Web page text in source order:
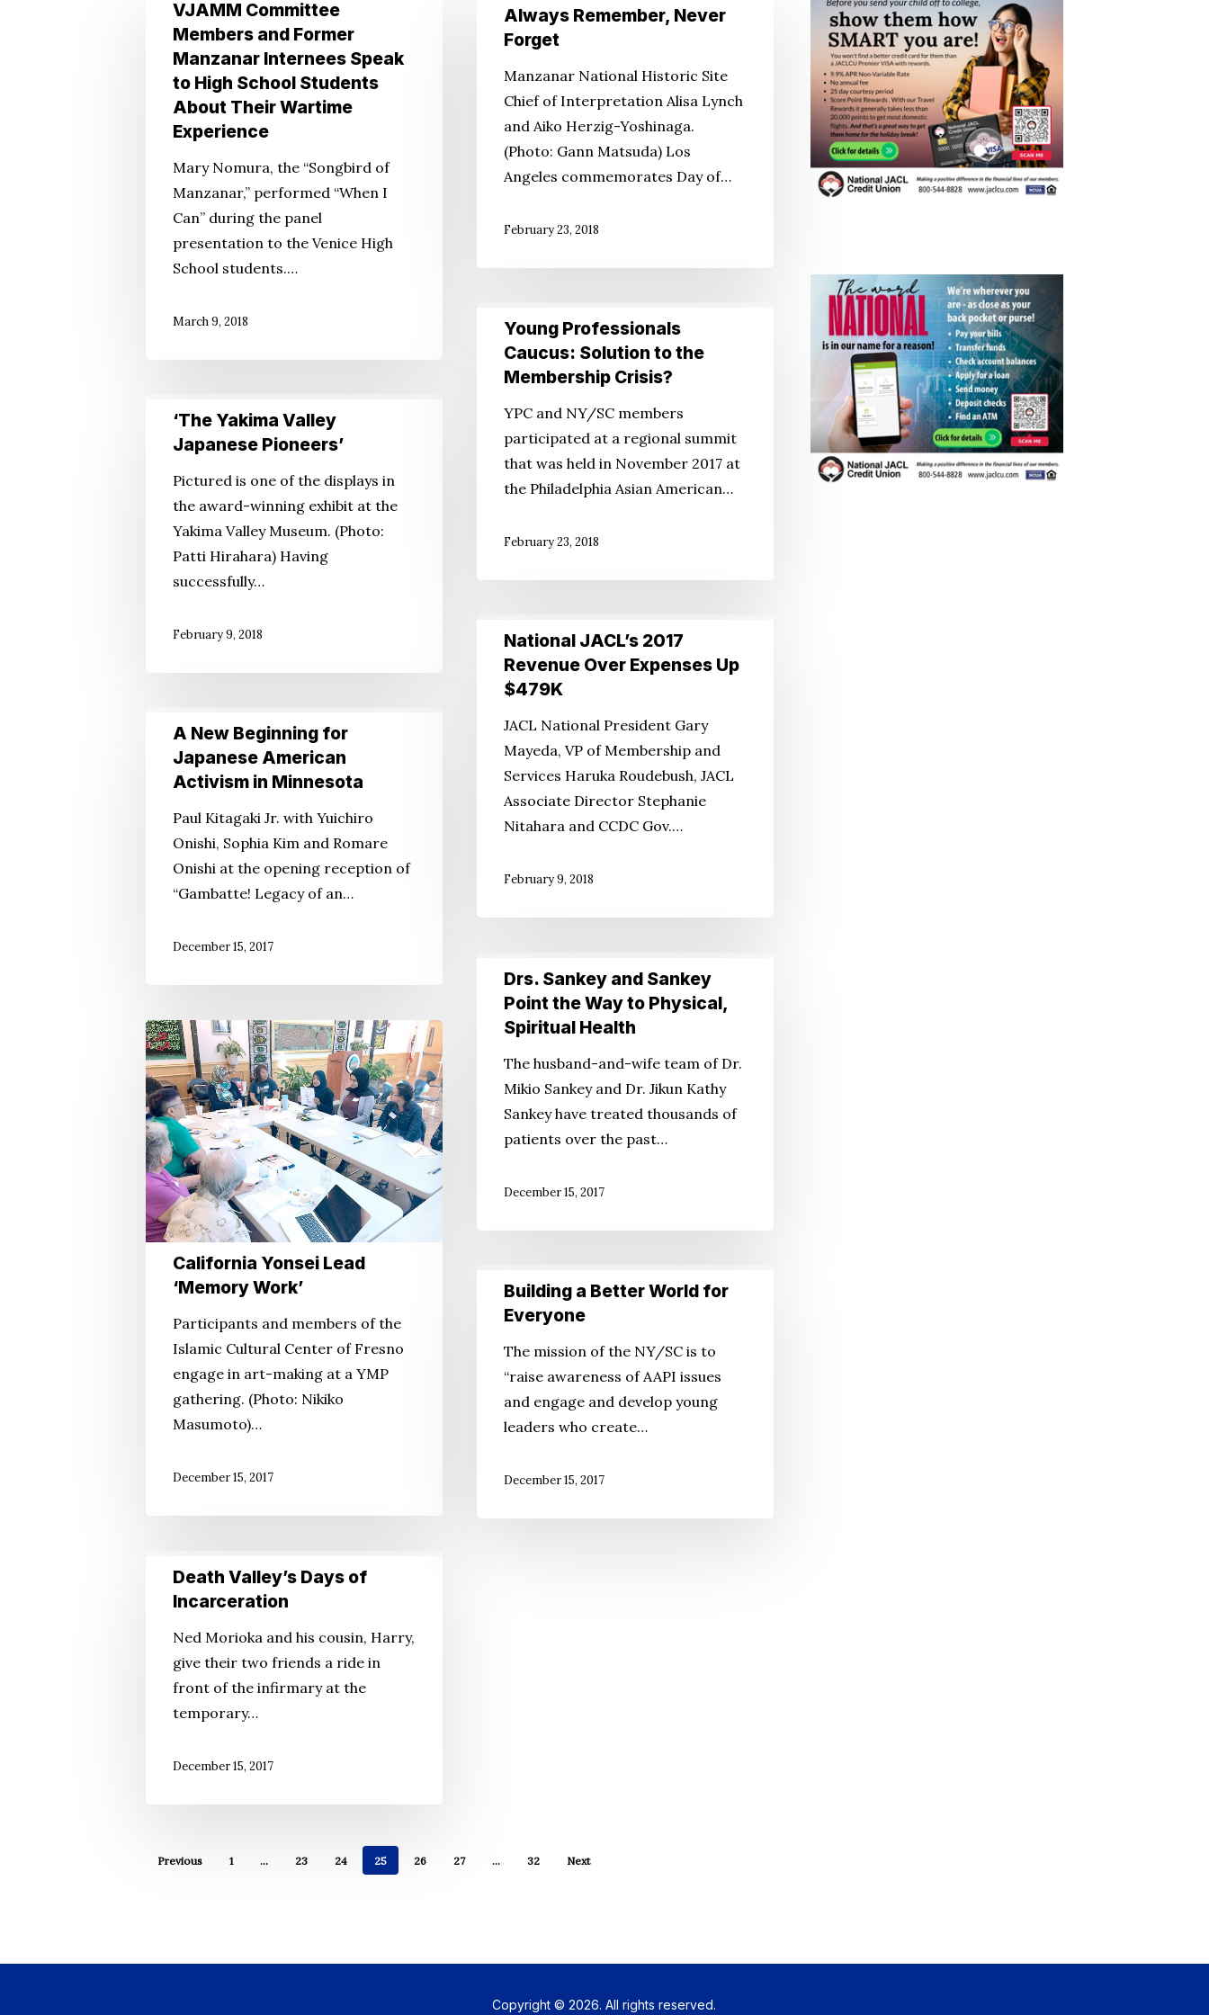
Hit enter to search or ESC to close
Committee
Members
Former
Manzanar
Speak
High
School
Students
Their
VJAMM Committee
Members and Former
Manzanar Internees Speak
to High School Students
About Their Wartime
Experience
Mary Nomura, the “Songbird of
Manzanar,” performed “When I
Can” during the panel
presentation to the Venice High
School students.…
March 9, 2018
Remember,
Never
Forget
Always Remember, Never
Forget
Manzanar National Historic Site
Chief of Interpretation Alisa Lynch
and Aiko Herzig-Yoshinaga.
(Photo: Gann Matsuda) Los
Angeles commemorates Day of…
February 23, 2018
Professionals
Caucus:
Membership
Crisis?
Young Professionals
Caucus: Solution to the
Membership Crisis?
YPC and NY/SC members
participated at a regional summit
that was held in November 2017 at
the Philadelphia Asian American…
February 23, 2018
Yakima
Valley
Japanese
Pioneers’
‘The Yakima Valley
Japanese Pioneers’
Pictured is one of the displays in
the award-winning exhibit at the
Yakima Valley Museum. (Photo:
Patti Hirahara) Having
successfully…
February 9, 2018
JACL’s
2017
Revenue
Over
Expenses
$479K
National JACL’s 2017
Revenue Over Expenses Up
$479K
JACL National President Gary
Mayeda, VP of Membership and
Services Haruka Roudebush, JACL
Associate Director Stephanie
Nitahara and CCDC Gov.…
February 9, 2018
New
Beginning
Japanese
American
Activism
A New Beginning for
Japanese American
Activism in Minnesota
Paul Kitagaki Jr. with Yuichiro
Onishi, Sophia Kim and Romare
Onishi at the opening reception of
“Gambatte! Legacy of an…
December 15, 2017
Sankey
Sankey
Point
Spiritual
Drs. Sankey and Sankey
Point the Way to Physical,
Spiritual Health
The husband-and-wife team of Dr.
Mikio Sankey and Dr. Jikun Kathy
Sankey have treated thousands of
patients over the past…
December 15, 2017
California
Yonsei
Lead
‘Memory
Work’
California Yonsei Lead
‘Memory Work’
Participants and members of the
Islamic Cultural Center of Fresno
engage in art-making at a YMP
gathering. (Photo: Nikiko
Masumoto)…
December 15, 2017
Better
World
Everyone
Building a Better World for
Everyone
The mission of the NY/SC is to
“raise awareness of AAPI issues
and engage and develop young
leaders who create…
December 15, 2017
Valley’s
Days
Incarceration
Death Valley’s Days of
Incarceration
Ned Morioka and his cousin, Harry,
give their two friends a ride in
front of the infirmary at the
temporary…
December 15, 2017
Previous 1 … 23 24 25 26 27 … 32 Next
Copyright © 2026. All rights reserved.